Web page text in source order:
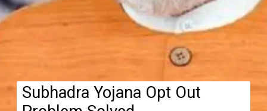
Subhadra Yojana Opt Out